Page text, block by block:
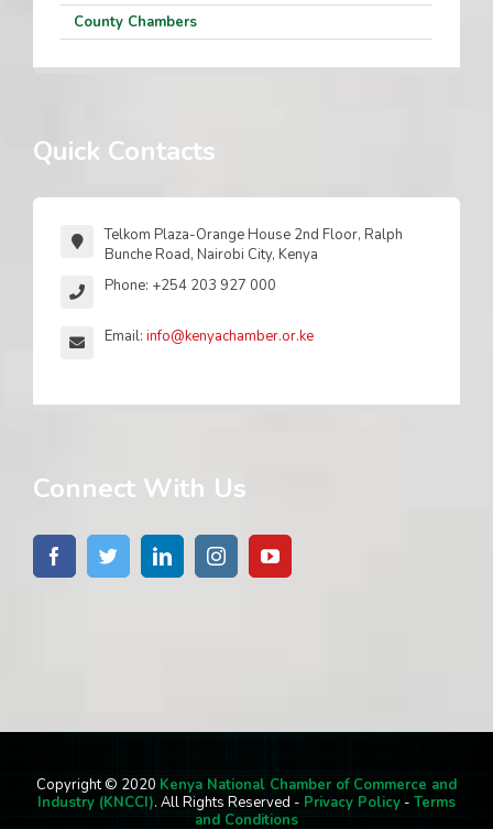
County Chambers
Quick Contacts
Telkom Plaza-Orange House 2nd Floor, Ralph
Bunche Road, Nairobi City, Kenya
Phone: +254 203 927 000
Email: info@kenyachamber.or.ke
Connect With Us
Copyright © 2020 Kenya National Chamber of Commerce and
Industry (KNCCI). All Rights Reserved - Privacy Policy - Terms
and Conditions